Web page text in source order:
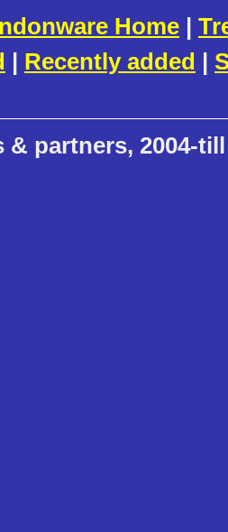
Home |
| Recently added |
& partners, 2004-